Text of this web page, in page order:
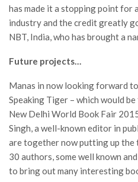
has made it a stopping point for
industry and the credit greatly
NBT, India, who has brought a
Future projects…
Manas in now looking forward
Speaking Tiger – which would
New Delhi World Book Fair
Singh, a well-known editor in
are together now putting up the
30 authors, some well known
to bring out many interesting